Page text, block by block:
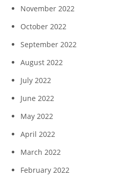
November 2022
October 2022
September 2022
August 2022
July 2022
June 2022
May 2022
April 2022
March 2022
February 2022